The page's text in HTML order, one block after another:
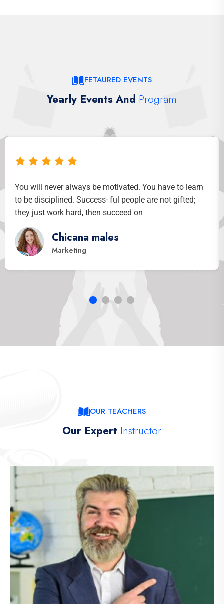
FETAURED EVENTS
Yearly Events And Program
You will never always be motivated. You have to
to be disciplined. Success- ful people are not gifted;
they just work hard, then succeed on
Khandokar Hasib
Co- Of Officer
OUR TEACHERS
Our Expert Instructor